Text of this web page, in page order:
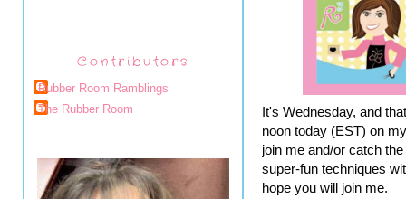
Contributors
Rubber Room Ramblings
The Rubber Room
It's Wednesday, and
noon today (EST) on
join me and/or catch
super-fun techniques
hope you will join me.